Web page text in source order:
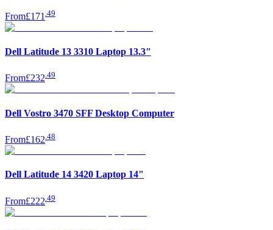
From£171.49
Dell Latitude 13 3310 Laptop 13.3"
From£232 49
Dell Vostro 3470 SFF Desktop Computer
From£162 48
Dell Latitude 14 3420 Laptop 14"
From£222 49